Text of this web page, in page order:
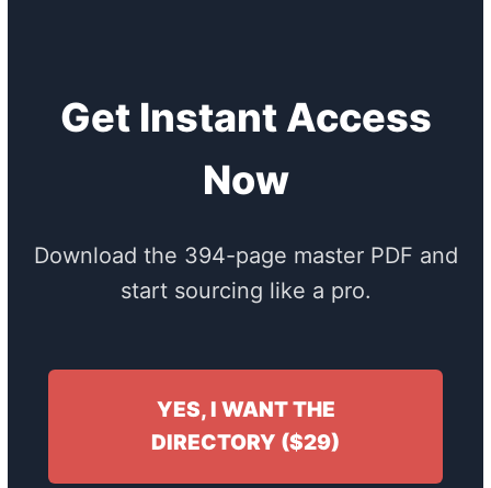
Get Instant Access
Now
Download the 394-page master PDF and
start sourcing like a pro.
YES, I WANT THE
DIRECTORY ($29)